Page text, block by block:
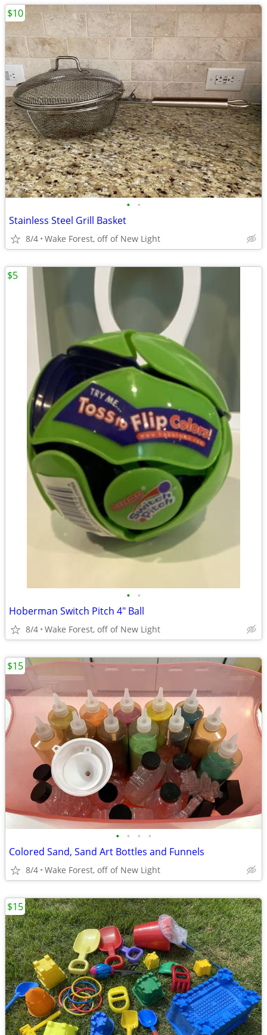
• •
Stainless Steel Grill Basket
8/4 Wake Forest, off of New Light
$10
• •
Hoberman Switch Pitch 4" Ball
8/4 Wake Forest, off of New Light
$5
• • • •
Colored Sand, Sand Art Bottles and Funnels
8/4 Wake Forest, off of New Light
$15
$15